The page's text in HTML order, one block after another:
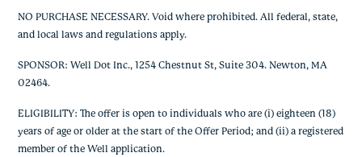
NO PURCHASE NECESSARY. Void where prohibited. All federal, state,
and local laws and regulations apply.
SPONSOR: Well Dot Inc., 1254 Chestnut St, Suite 304. Newton, MA
02464.
ELIGIBILITY: The offer is open to individuals who are (i) eighteen (18)
years of age or older at the start of the Offer Period; and (ii) a registered
member of the Well application.